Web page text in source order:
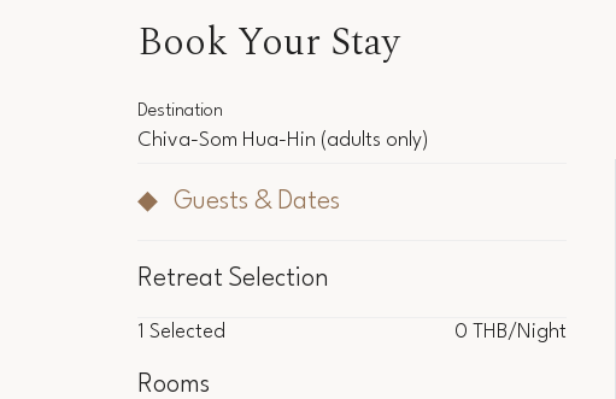
Book Your Stay
Destination
Chiva-Som Hua-Hin (adults only)
Guests & Dates
Retreat Selection
1 Selected 0 THB/Night
Rooms